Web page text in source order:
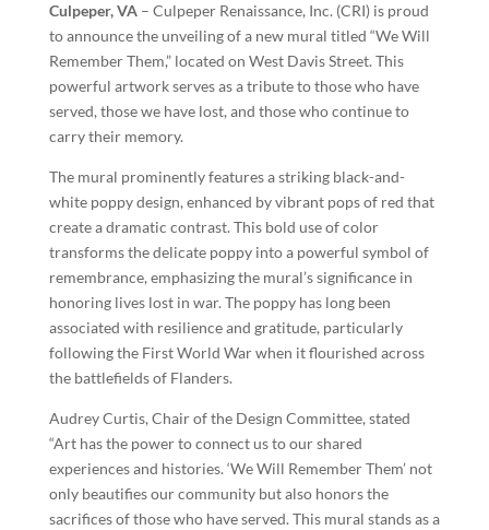
Culpeper, VA– Culpeper Renaissance, Inc. (CRI) is proud
to announce the unveiling of a new mural titled “We Will
Remember Them,” located on West Davis Street. This
powerful artwork serves as a tribute to those who have
served, those we have lost, and those who continue to
carry their memory.
The mural prominently features a striking black-and-
white poppy design, enhanced by vibrant pops of red that
create a dramatic contrast. This bold use of color
transforms the delicate poppy into a powerful symbol of
remembrance, emphasizing the mural’s significance in
honoring lives lost in war. The poppy has long been
associated with resilience and gratitude, particularly
following the First World War when it flourished across
the battlefields of Flanders.
Audrey Curtis, Chair of the Design Committee, stated
“Art has the power to connect us to our shared
experiences and histories. ‘We Will Remember Them’ not
only beautifies our community but also honors the
sacrifices of those who have served. This mural stands as a